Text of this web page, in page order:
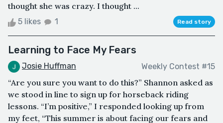
thought she was crazy. I thought ...
5 likes 1 Read story
Learning to Face My Fears
Josie Huffman Weekly Contest #15
“Are you sure you want to do this?” Shannon asked as
we stood in line to sign up for horseback riding
lessons. “I’m positive,” I responded looking up from
my feet, “This summer is about facing our fears and